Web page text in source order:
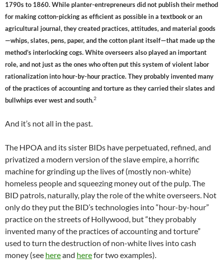
1790s to 1860. While planter-entrepreneurs did not publish their method
for making cotton-picking as efficient as possible in a textbook or an
agricultural journal, they created practices, attitudes, and material goods
—whips, slates, pens, paper, and the cotton plant itself—that made up the
method’s interlocking cogs. White overseers also played an important
role, and not just as the ones who often put this system of violent labor
rationalization into hour-by-hour practice. They probably invented many
of the practices of accounting and torture as they carried their slates and
bullwhips ever west and south.2
And it’s not all in the past.
The HPOA and its sister BIDs have perpetuated, refined, and
privatized a modern version of the slave empire, a horrific
machine for grinding up the lives of (mostly non-white)
homeless people and squeezing money out of the pulp. The
BID patrols, naturally, play the role of the white overseers. Not
only do they put the BID’s technologies into “hour-by-hour”
practice on the streets of Hollywood, but “they probably
invented many of the practices of accounting and torture”
used to turn the destruction of non-white lives into cash
money (see hereand herefor two examples).